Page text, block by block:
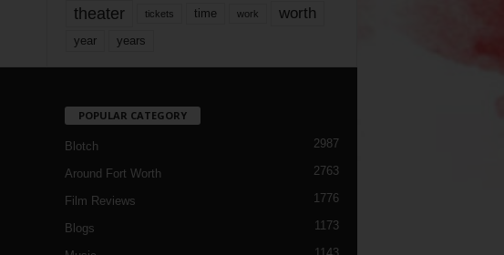
theater tickets time work worth
year years
POPULAR CATEGORY
Blotch 2987
Around Fort Worth 2763
Film Reviews 1776
Blogs 1173